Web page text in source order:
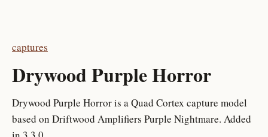
captures
Drywood Purple Horror
Drywood Purple Horror is a Quad Cortex capture model
based on Driftwood Amplifiers Purple Nightmare. Added